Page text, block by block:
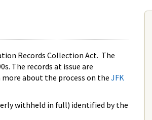
Records Collection Act. The
The records at issue are
about the process on the JFK
withheld in full) identified by the